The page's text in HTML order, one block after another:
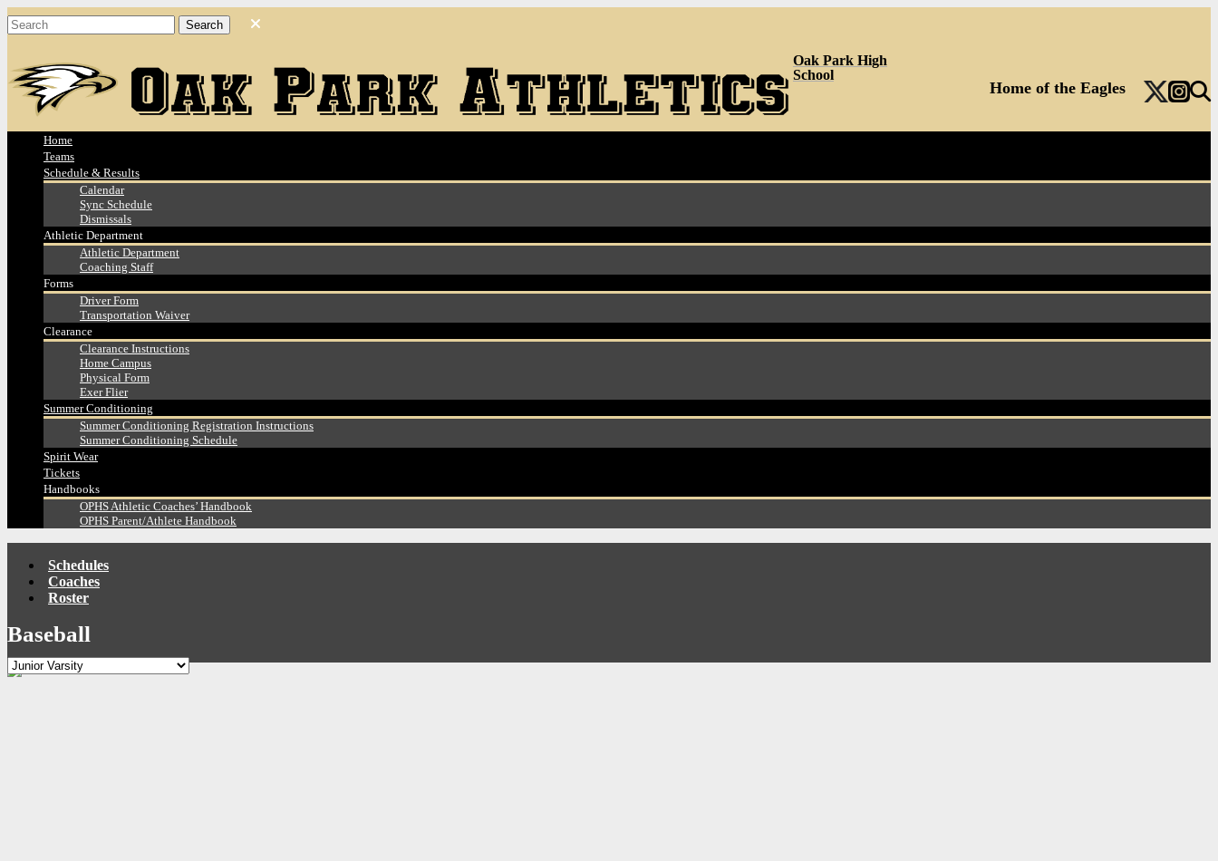
Oak Park High
School
Home of the Eagles
Home
Teams
Schedule & Results
Calendar
Sync Schedule
Dismissals
Athletic Department
Athletic Department
Coaching Staff
Forms
Driver Form
Transportation Waiver
Clearance
Clearance Instructions
Home Campus
Physical Form
Exer Flier
Summer Conditioning
Summer Conditioning Registration Instructions
Summer Conditioning Schedule
Spirit Wear
Tickets
Handbooks
OPHS Athletic Coaches’ Handbook
OPHS Parent/Athlete Handbook
Schedules
Coaches
Roster
Baseball